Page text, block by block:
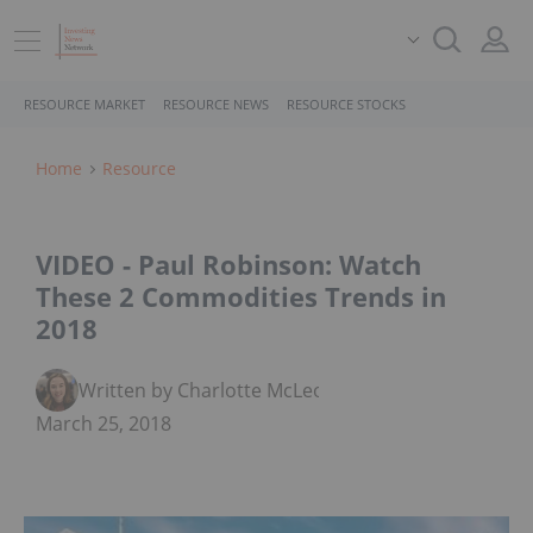
RESOURCE MARKET RESOURCE NEWS RESOURCE STOCKS
Home Resource
VIDEO - Paul Robinson: Watch
These 2 Commodities Trends in
2018
Written by Charlotte McLeod
March 25, 2018